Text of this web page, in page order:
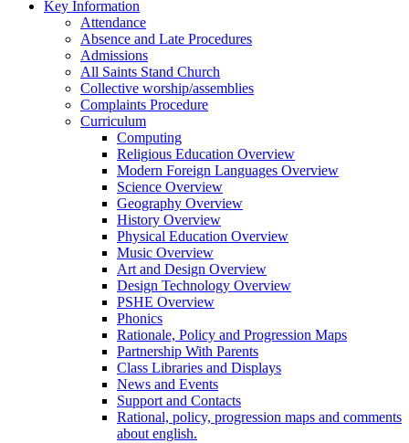
Key Information
Attendance
Absence and Late Procedures
Admissions
All Saints Stand Church
Collective worship/assemblies
Complaints Procedure
Curriculum
Computing
Religious Education Overview
Modern Foreign Languages Overview
Science Overview
Geography Overview
History Overview
Physical Education Overview
Music Overview
Art and Design Overview
Design Technology Overview
PSHE Overview
Phonics
Rationale, Policy and Progression Maps
Partnership With Parents
Class Libraries and Displays
News and Events
Support and Contacts
Rational, policy, progression maps and comments
about english.